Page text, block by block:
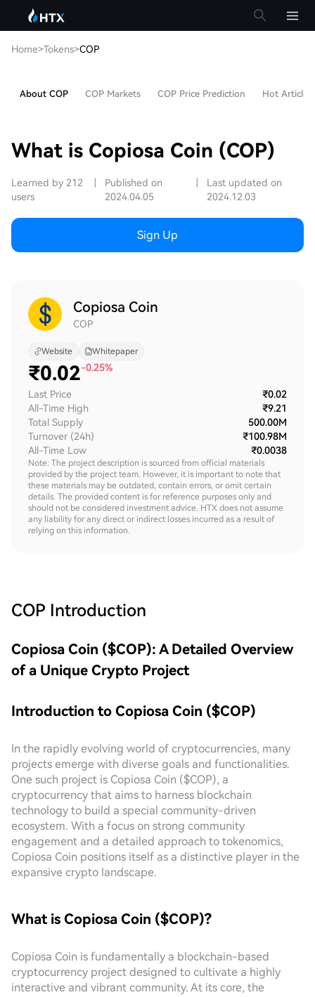
Home>Tokens>COP
About COP COP Markets COP Price Prediction Hot Articles
What is Copiosa Coin (COP)
Learned by 212
users
Published on
2024.04.05
Last updated on
2024.12.03
Sign Up
Copiosa Coin
COP
Website Whitepaper
₹0.02-0.25%
Last Price
₹0.02
All-Time High
₹9.21
Total Supply
500.00M
Turnover (24h)
₹100.98M
All-Time Low
₹0.0038
Note: The project description is sourced from official materials
provided by the project team. However, it is important to note that
these materials may be outdated, contain errors, or omit certain
details. The provided content is for reference purposes only and
should not be considered investment advice. HTX does not assume
any liability for any direct or indirect losses incurred as a result of
relying on this information.
COP Introduction
Copiosa Coin ($COP): A Detailed Overview
of a Unique Crypto Project
Introduction to Copiosa Coin ($COP)
In the rapidly evolving world of cryptocurrencies, many
projects emerge with diverse goals and functionalities.
One such project is Copiosa Coin ($COP), a
cryptocurrency that aims to harness blockchain
technology to build a special community-driven
ecosystem. With a focus on strong community
engagement and a detailed approach to tokenomics,
Copiosa Coin positions itself as a distinctive player in the
expansive crypto landscape.
What is Copiosa Coin ($COP)?
Copiosa Coin is fundamentally a blockchain-based
cryptocurrency project designed to cultivate a highly
interactive and vibrant community. At its core, the